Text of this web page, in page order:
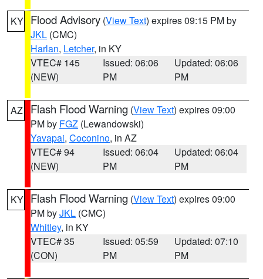
KY Flood Advisory (View Text) expires 09:15 PM by
JKL (CMC)
Harlan, Letcher, in KY
VTEC# 145
(NEW)
Issued: 06:06
PM
Updated: 06:06
PM
AZ Flash Flood Warning (View Text) expires 09:00
PM by FGZ (Lewandowski)
Yavapai, Coconino, in AZ
VTEC# 94
(NEW)
Issued: 06:04
PM
Updated: 06:04
PM
KY Flash Flood Warning (View Text) expires 09:00
PM byJKL (CMC)
Whitley, in KY
VTEC# 35
(CON)
Issued: 05:59
PM
Updated: 07:10
PM